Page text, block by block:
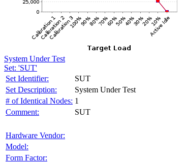
System Under Test
Set: 'SUT'
Set Identifier:
SUT
Set Description:
System Under Test
# of Identical Nodes: 1
Comment:
SUT
Hardware Vendor:
Model:
Form Factor: